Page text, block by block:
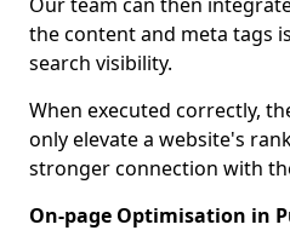
the content and meta tags
search visibility.
When executed correctly,
only elevate a website's
stronger connection with
On-page Optimisation in